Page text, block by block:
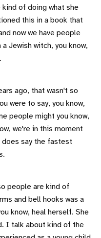
of doing what she
this in a book that
now we have people
Jewish witch, you know,
ago, that wasn't so
were to say, you know,
people might you know,
we're in this moment
does say the fastest
people are kind of
and bell hooks was a
know, heal herself. She
I talk about kind of the